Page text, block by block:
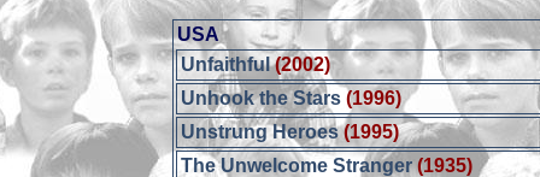
USA
Unfaithful (2002)
Unhook the Stars (1996)
Unstrung Heroes (1995)
The Unwelcome Stranger (1935)